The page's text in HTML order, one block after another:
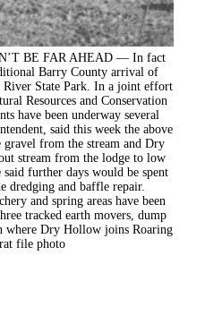
BE FAR AHEAD — In fact
Barry County arrival of
State Park. In a joint effort
Resources and Conservation
have been underway several
said this week the above
from the stream and Dry
stream from the lodge to low
further days would be spent
dredging and baffle repair.
and spring areas have been
tracked earth movers, dump
where Dry Hollow joins Roaring
file photo